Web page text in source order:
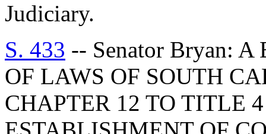
Judiciary.
S. 433 -- Senator Bryan:
OF LAWS OF SOUTH
CHAPTER 12 TO TITLE